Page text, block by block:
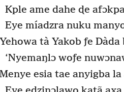
Kple ame dahe ɖe
Eye míadzra nuku
Yehowa tà Yakob ƒe Dàda
‘Nyemaŋlɔ woƒe
Menye esia tae anyigba